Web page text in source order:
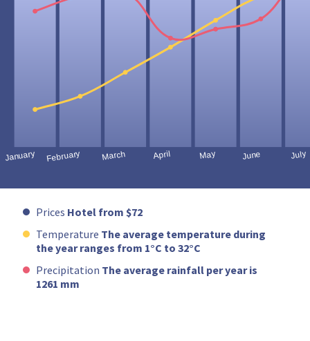
Prices Hotel from $72
Temperature The average temperature during
the year ranges from 1°C to 32°C
Precipitation The average rainfall per year is
1261 mm